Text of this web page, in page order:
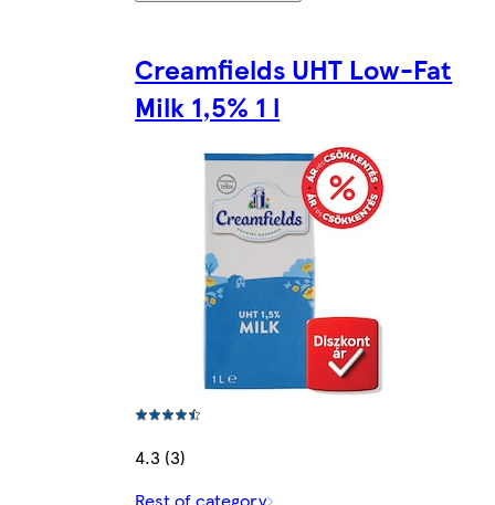
Creamfields UHT Low-Fat
Milk 1,5% 1 l
4.3 (3)
Rest of category